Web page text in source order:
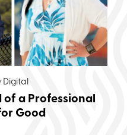
Digital
of a Professional
Good